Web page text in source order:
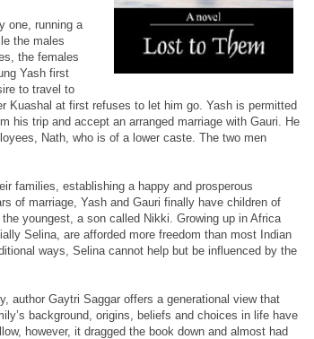
one, running a
the males
the females
Yash first
to travel to
Kuashal at first refuses to let him go. Yash is permitted
his trip and accept an arranged marriage with Gauri. He
Nath, who is of a lower caste. The two men
families, establishing a happy and prosperous
of marriage, Yash and Gauri finally have children of
youngest, a son called Nikki. Growing up in Africa
Selina, are afforded more freedom than most Indian
ways, Selina cannot help but be influenced by the
author Gaytri Saggar offers a generational view that
background, origins, beliefs and choices in life have
however, it dragged the book down and almost had